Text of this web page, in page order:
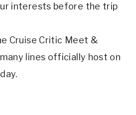
interests before the trip
Cruise Critic Meet &
lines officially host on